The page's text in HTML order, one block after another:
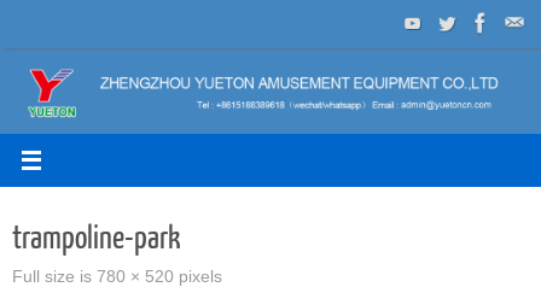
to
content
trampoline-park
Full size is 780 × 520 pixels